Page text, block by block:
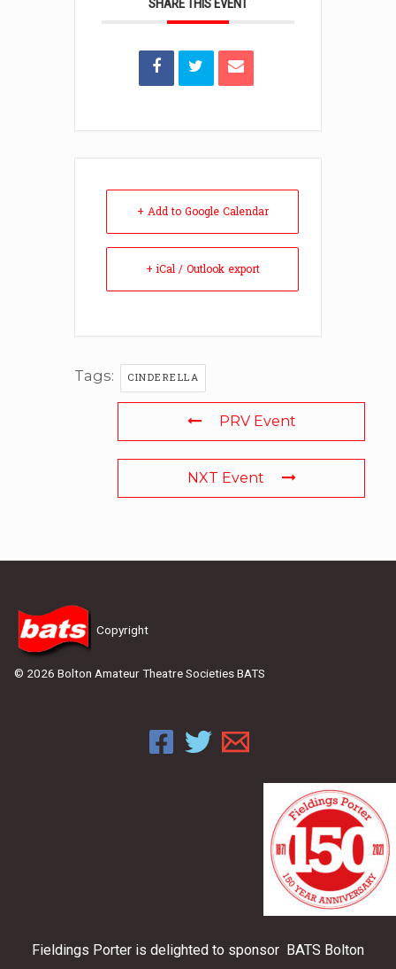
SHARE THIS EVENT
+ Add to Google Calendar
+ iCal / Outlook export
Tags: CINDERELLA
PRV Event
NXT Event
Copyright
© 2026 Bolton Amateur Theatre Societies BATS
Fieldings Porter is delighted to sponsor BATS Bolton